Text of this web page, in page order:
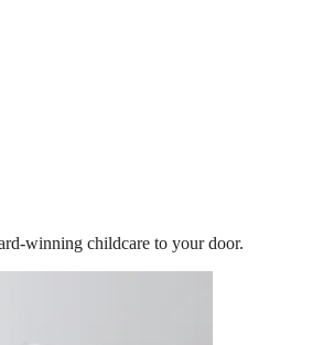
winning childcare to your door.